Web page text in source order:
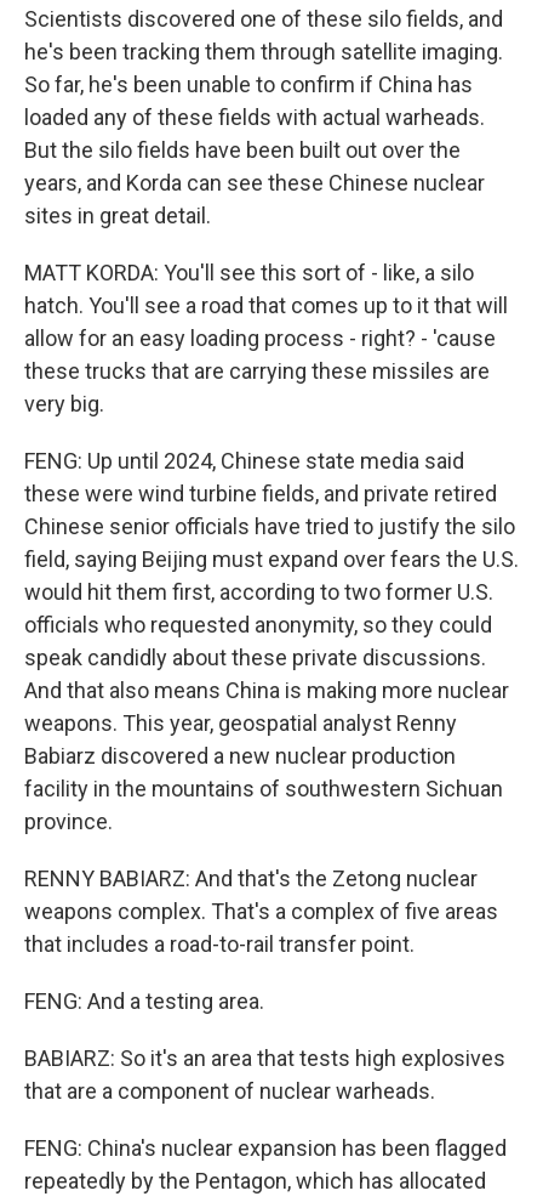
Scientists discovered one of these silo fields, and
he's been tracking them through satellite imaging.
So far, he's been unable to confirm if China has
loaded any of these fields with actual warheads.
But the silo fields have been built out over the
years, and Korda can see these Chinese nuclear
sites in great detail.
MATT KORDA: You'll see this sort of - like, a silo
hatch. You'll see a road that comes up to it that will
allow for an easy loading process - right? - 'cause
these trucks that are carrying these missiles are
very big.
FENG: Up until 2024, Chinese state media said
these were wind turbine fields, and private retired
Chinese senior officials have tried to justify the silo
field, saying Beijing must expand over fears the U.S.
would hit them first, according to two former U.S.
officials who requested anonymity, so they could
speak candidly about these private discussions.
And that also means China is making more nuclear
weapons. This year, geospatial analyst Renny
Babiarz discovered a new nuclear production
facility in the mountains of southwestern Sichuan
province.
RENNY BABIARZ: And that's the Zetong nuclear
weapons complex. That's a complex of five areas
that includes a road-to-rail transfer point.
FENG: And a testing area.
BABIARZ: So it's an area that tests high explosives
that are a component of nuclear warheads.
FENG: China's nuclear expansion has been flagged
repeatedly by the Pentagon, which has allocated